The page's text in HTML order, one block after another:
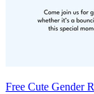
Free Cute Gender